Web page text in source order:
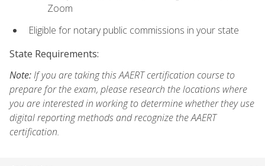
Zoom
Eligible for notary public commissions in your state
State Requirements:
Note:If you are taking this AAERT certification course to
prepare for the exam, please research the locations where
you are interested in working to determine whether they use
digital reporting methods and recognize the AAERT
certification.